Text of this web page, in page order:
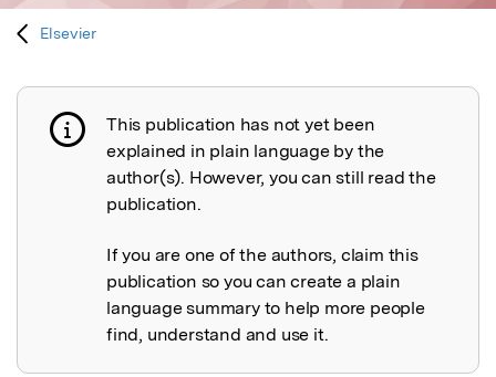
Elsevier
Publication not explained
This publication has not yet been
explained in plain language by the
author(s). However, you can still read the
publication.
If you are one of the authors, claim this
publication so you can create a plain
language summary to help more people
find, understand and use it.